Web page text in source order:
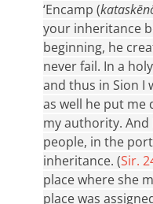
‘Encamp (
your inheritance
beginning, he
never fail. In a
and thus in Sion I
as well he put me
my authority.
people, in the
inheritance. (Sir.
place where she
place was